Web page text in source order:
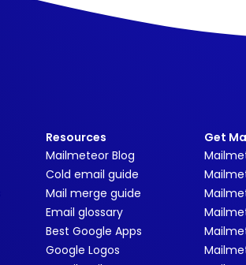
Resources
Mailmeteor Blog
Cold email guide
Mail merge guide
Email glossary
Best Google Apps
Google Logos
Get